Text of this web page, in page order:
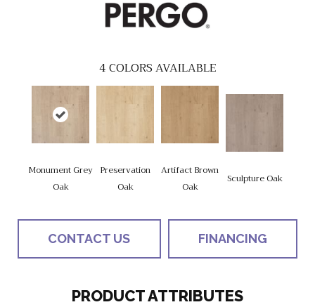
4COLORS AVAILABLE
Monument Grey
Oak
Preservation
Oak
Artifact Brown
Oak
Sculpture Oak
CONTACT US FINANCING
PRODUCT ATTRIBUTES